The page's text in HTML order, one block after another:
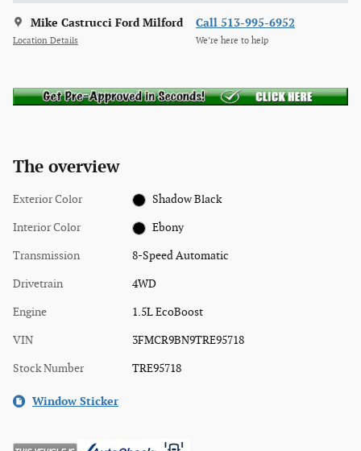
Mike Castrucci Ford Milford
Location Details
Call 513-995-6952
We’re here to help
The overview
Exterior Color Shadow Black
Interior Color Ebony
Transmission 8-Speed Automatic
Drivetrain 4WD
Engine 1.5L EcoBoost
VIN 3FMCR9BN9TRE95718
Stock Number TRE95718
Window Sticker